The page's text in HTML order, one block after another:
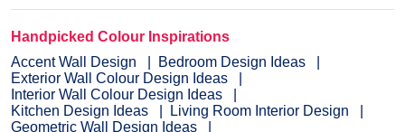
Handpicked Colour Inspirations
Accent Wall Design
Bedroom Design Ideas
Exterior Wall Colour Design Ideas
Interior Wall Colour Design Ideas
Kitchen Design Ideas
Living Room Interior Design
Geometric Wall Design Ideas